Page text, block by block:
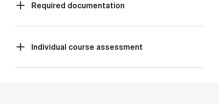
Required documentation
Individual course assessment